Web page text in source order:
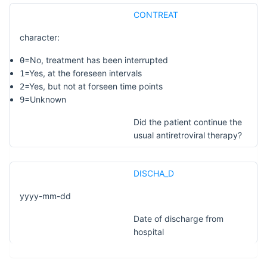
CONTREAT
character:
0=No, treatment has been interrupted
1=Yes, at the foreseen intervals
2=Yes, but not at forseen time points
9=Unknown
Did the patient continue the
usual antiretroviral therapy?
DISCHA_D
yyyy-mm-dd
Date of discharge from
hospital